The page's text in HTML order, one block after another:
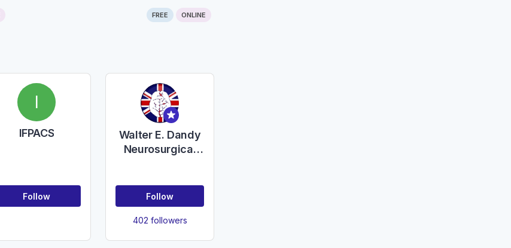
FREE ONLINE
I
IFPACS
Follow
Walter E. Dandy
Neurosurgical
of Great Britain
and Northern
Ireland
Follow
402 followers